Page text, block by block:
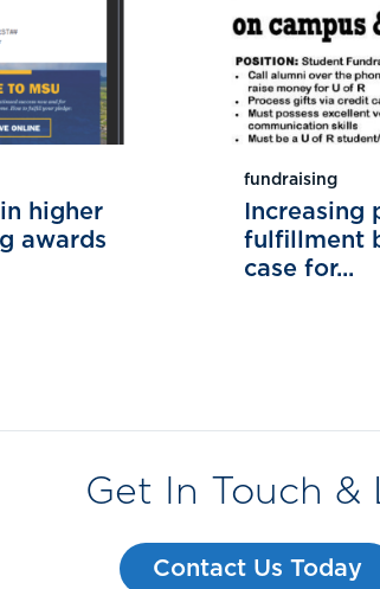
higher
awards
fundraising
Increasing
fulfillment
case for...
Get In Touch &
Contact Us Today